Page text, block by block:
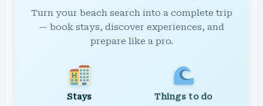
Turn your beach search into a complete trip
— book stays, discover experiences, and
prepare like a pro.
Stays Things to do